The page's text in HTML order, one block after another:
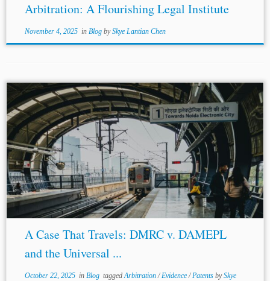
Arbitration: A Flourishing Legal Institute
November 4, 2025in Blog bySkye Lantian Chen
A Case That Travels: DMRC v. DAMEPL
and the Universal ...
October 22, 2025in Blog taggedArbitration/Evidence/Patents bySkye